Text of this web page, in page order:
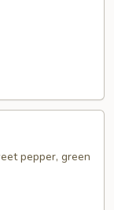
pepper, green